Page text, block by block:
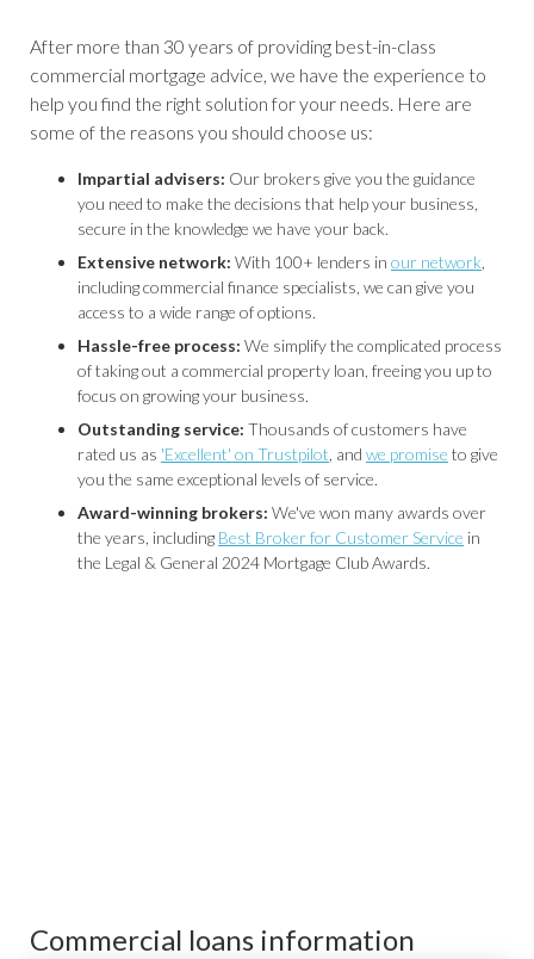
After more than 30 years of providing best-in-class
commercial mortgage advice, we have the experience to
help you find the right solution for your needs. Here are
some of the reasons you should choose us:
Impartial advisers: Our brokers give you the guidance
you need to make the decisions that help your business,
secure in the knowledge we have your back.
Extensive network: With 100+ lenders in our network
including commercial finance specialists, we can give you
access to a wide range of options.
Hassle-free process: We simplify the complicated process
of taking out a commercial property loan, freeing you up to
focus on growing your business.
Outstanding service: Thousands of customers have
rated us as 'Excellent' on Trustpilot , and we promise to give
you the same exceptional levels of service.
Award-winning brokers: We've won many awards over
the years, including Best Broker for Customer Service in
the Legal & General 2024 Mortgage Club Awards.
Commercial loans information